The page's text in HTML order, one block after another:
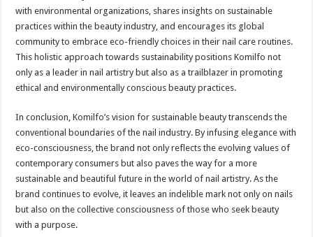
with environmental organizations, shares insights on sustainable
practices within the beauty industry, and encourages its global
community to embrace eco-friendly choices in their nail care routines.
This holistic approach towards sustainability positions Komilfo not
only as a leader in nail artistry but also as a trailblazer in promoting
ethical and environmentally conscious beauty practices.
In conclusion, Komilfo’s vision for sustainable beauty transcends the
conventional boundaries of the nail industry. By infusing elegance with
eco-consciousness, the brand not only reflects the evolving values of
contemporary consumers but also paves the way for a more
sustainable and beautiful future in the world of nail artistry. As the
brand continues to evolve, it leaves an indelible mark not only on nails
but also on the collective consciousness of those who seek beauty
with a purpose.